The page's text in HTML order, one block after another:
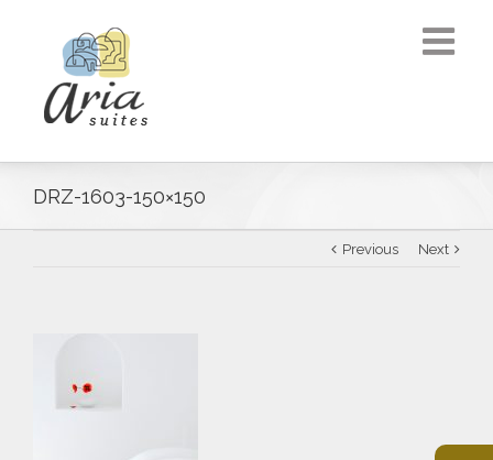
DRZ-1603-150×150
Previous Next